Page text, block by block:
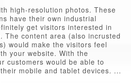
high-resolution photos. These
have their own industrial
get visitors interested in
The content area (also incrusted
would make the visitors feel
your website. With the
customers would be able to
mobile and tablet devices. ...